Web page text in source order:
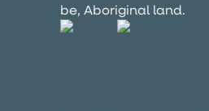
be, Aboriginal land.